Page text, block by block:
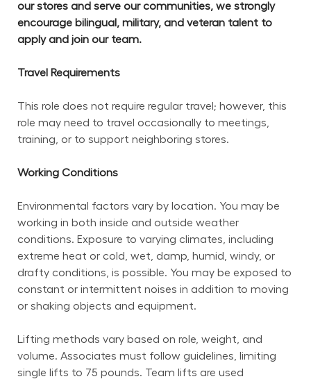
our stores and serve our communities, we strongly
encourage bilingual, military, and veteran talent to
apply and join our team.
Travel Requirements
This role does not require regular travel; however, this
role may need to travel occasionally to meetings,
training, or to support neighboring stores.
Working Conditions
Environmental factors vary by location. You may be
working in both inside and outside weather
conditions. Exposure to varying climates, including
extreme heat or cold, wet, damp, humid, windy, or
drafty conditions, is possible. You may be exposed to
constant or intermittent noises in addition to moving
or shaking objects and equipment.
Lifting methods vary based on role, weight, and
volume. Associates must follow guidelines, limiting
single lifts to 75 pounds. Team lifts are used